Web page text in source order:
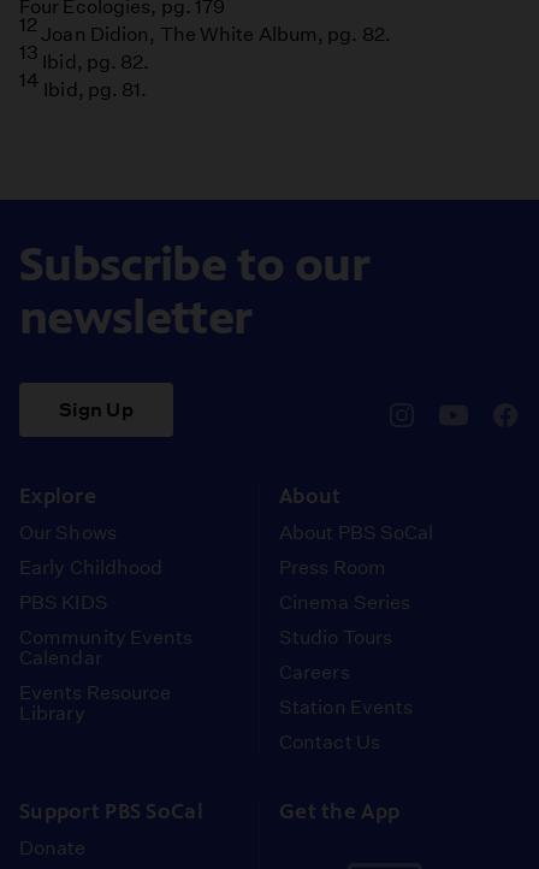
Four Ecologies, pg. 179
12 Joan Didion, The White Album, pg. 82.
13 Ibid, pg. 82.
14 Ibid, pg. 81.
Subscribe to our
newsletter
Sign Up
Explore
Our Shows
Early Childhood
PBS KIDS
Community Events
Calendar
Events Resource
Library
About
About PBS SoCal
Press Room
Cinema Series
Studio Tours
Careers
Station Events
Contact Us
Support PBS SoCal
Donate
Get the App